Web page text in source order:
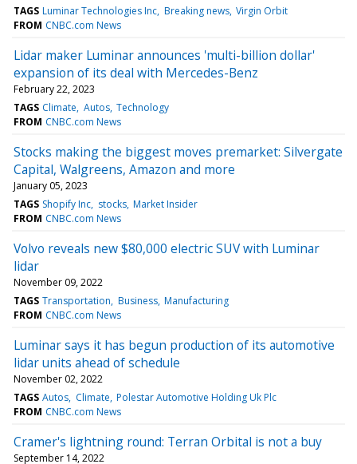
TAGS Luminar Technologies Inc Breaking news Virgin Orbit
FROM CNBC.com News
Lidar maker Luminar announces 'multi-billion dollar'
expansion of its deal with Mercedes-Benz
February 22, 2023
TAGS Climate Autos Technology
FROM CNBC.com News
Stocks making the biggest moves premarket: Silvergate
Capital, Walgreens, Amazon and more
January 05, 2023
TAGS Shopify Inc stocks Market Insider
FROM CNBC.com News
Volvo reveals new $80,000 electric SUV with Luminar
lidar
November 09, 2022
TAGS Transportation Business Manufacturing
FROM CNBC.com News
Luminar says it has begun production of its automotive
lidar units ahead of schedule
November 02, 2022
TAGS Autos Climate Polestar Automotive Holding Uk Plc
FROM CNBC.com News
Cramer's lightning round: Terran Orbital is not a buy
September 14, 2022